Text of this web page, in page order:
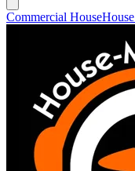
Commercial House